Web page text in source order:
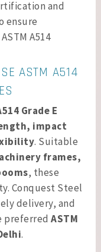
and
ensure
A514
ASTM A514
Grade E
impact
. Suitable
frames,
, these
Conquest Steel
delivery, and
preferred ASTM
.